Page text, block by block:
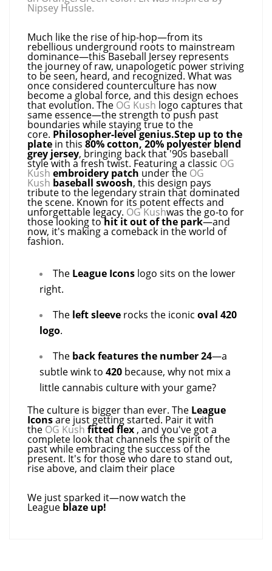
Nipsey Hussle.
Much like the rise of hip-hop—from its
rebellious underground roots to mainstream
dominance—this Baseball Jersey represents
the journey of raw, unapologetic power striving
to be seen, heard, and recognized. What was
once considered counterculture has now
become a global force, and this design echoes
that evolution. The OG Kush logo captures that
same essence—the strength to push past
boundaries while staying true to the
core. Philosopher-level genius.Step up to the
plate in this 80% cotton, 20% polyester blend
grey jersey, bringing back that '90s baseball
style with a fresh twist. Featuring a classic OG
Kush embroidery patch under the OG
Kush baseball swoosh, this design pays
tribute to the legendary strain that dominated
the scene. Known for its potent effects and
unforgettable legacy. OG Kushwas the go-to for
those looking tohit it out of the park—and
now, it's making a comeback in the world of
fashion.
The League Icons logo sits on the lower
right.
The left sleeve rocks the iconic oval 420
logo.
The back features the number 24—a
subtle wink to 420 because, why not mix a
little cannabis culture with your game?
The culture is bigger than ever. The League
Iconsare just getting started. Pair it with
the OG Kush fitted flex , and you've got a
complete look that channels the spirit of the
past while embracing the success of the
present. It's for those who dare to stand out,
rise above, and claim their place
We just sparked it—now watch the
League blaze up!